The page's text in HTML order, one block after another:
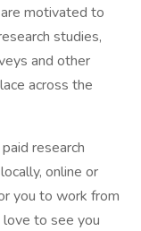
motivated to
studies,
and other
across the
research
online or
you to work from
to see you